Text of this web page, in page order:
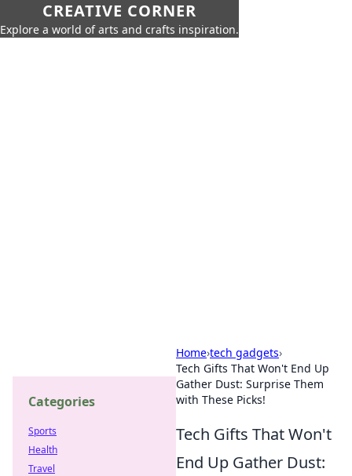
CREATIVE CORNER
Explore a world of arts and crafts inspiration.
Home›tech gadgets›
Tech Gifts That Won't End Up
Gather Dust: Surprise Them
with These Picks!
Tech Gifts That Won't
End Up Gather Dust:
Categories
Sports
Health
Travel